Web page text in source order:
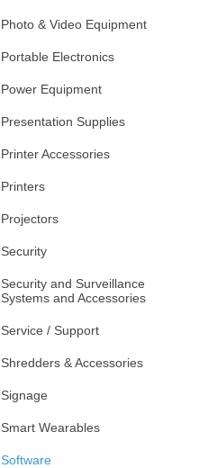
Photo & Video Equipment
Portable Electronics
Power Equipment
Presentation Supplies
Printer Accessories
Printers
Projectors
Security
Security and Surveillance
Systems and Accessories
Service / Support
Shredders & Accessories
Signage
Smart Wearables
Software